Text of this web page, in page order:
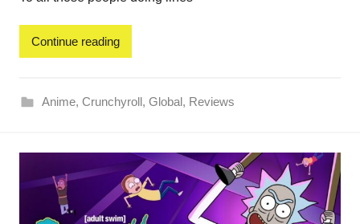
Continue reading
Anime, Crunchyroll, Global, Reviews